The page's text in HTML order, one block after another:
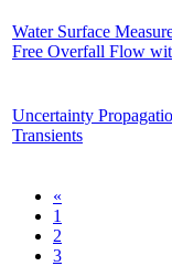
Water Surface
Free Overfall Flow
Uncertainty
Transients
«
1
2
3